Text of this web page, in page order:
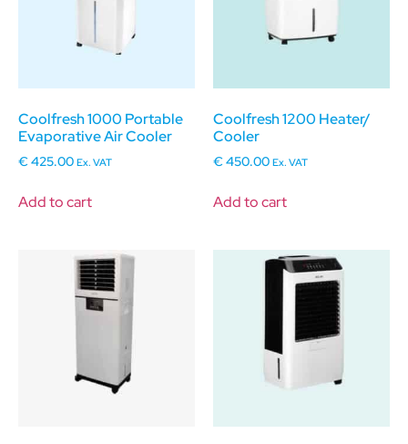
Coolfresh 1000 Portable
Evaporative Air Cooler
€425.00 Ex. VAT
Add to cart
Coolfresh 1200 Heater/
Cooler
€450.00 Ex. VAT
Add to cart